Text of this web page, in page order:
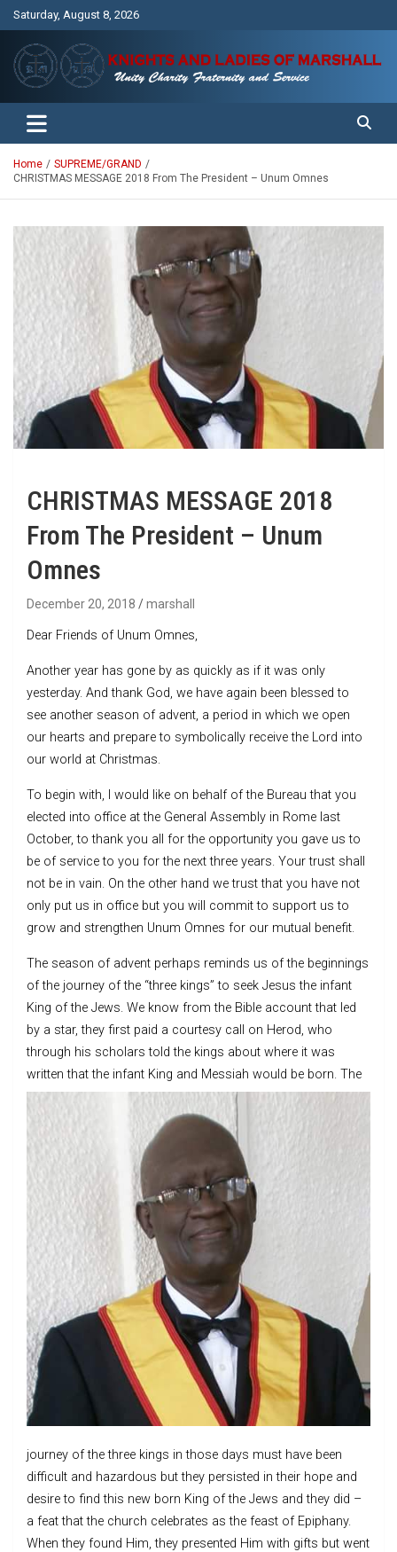
Saturday, August 8, 2026
Knights and Ladies of Marshall
Unity Charity Fraternity and Service
Home
SUPREME/GRAND
CHRISTMAS MESSAGE 2018 From The President – Unum Omnes
CHRISTMAS MESSAGE 2018
From The President – Unum
Omnes
December 20, 2018 marshall
Dear Friends of Unum Omnes,
Another year has gone by as quickly as if it was only
yesterday. And thank God, we have again been blessed to
see another season of advent, a period in which we open
our hearts and prepare to symbolically receive the Lord into
our world at Christmas.
To begin with, I would like on behalf of the Bureau that you
elected into office at the General Assembly in Rome last
October, to thank you all for the opportunity you gave us to
be of service to you for the next three years. Your trust shall
not be in vain. On the other hand we trust that you have not
only put us in office but you will commit to support us to
grow and strengthen Unum Omnes for our mutual benefit.
The season of advent perhaps reminds us of the beginnings
of the journey of the “three kings” to seek Jesus the infant
King of the Jews. We know from the Bible account that led
by a star, they first paid a courtesy call on Herod, who
through his scholars told the kings about where it was
written that the infant King and Messiah would be born. The
journey of the three kings in those days must have been
difficult and hazardous but they persisted in their hope and
desire to find this new born King of the Jews and they did –
a feat that the church celebrates as the feast of Epiphany.
When they found Him, they presented Him with gifts but went